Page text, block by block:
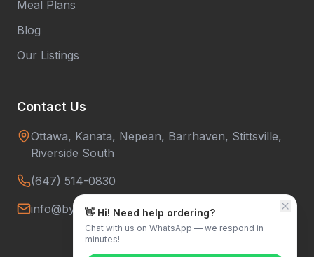
Meal Plans
Blog
Our Listings
Contact Us
Ottawa, Kanata, Nepean, Barrhaven, Stittsville,
Riverside South
(647) 514-0830
info@bytowntiffins.com
👋 Hi! Need help ordering?
Chat with us on WhatsApp — we respond in
minutes!